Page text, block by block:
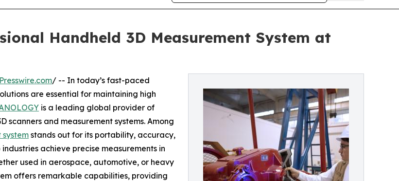
Handheld 3D Measurement System at
/ -- In today’s fast-paced
are essential for maintaining high
is a leading global provider of
scanners and measurement systems. Among
system stands out for its portability, accuracy,
achieve precise measurements in
used in aerospace, automotive, or heavy
offers remarkable capabilities, providing